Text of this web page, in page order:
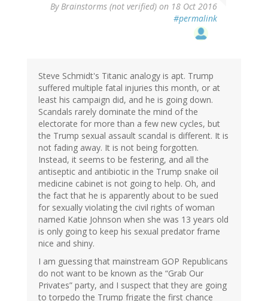
ByBrainstorms (not verified) on 18 Oct 2016
#permalink
Steve Schmidt's Titanic analogy is apt. Trump
suffered multiple fatal injuries this month, or at
least his campaign did, and he is going down.
Scandals rarely dominate the mind of the
electorate for more than a few new cycles, but
the Trump sexual assault scandal is different. It is
not fading away. It is not being forgotten.
Instead, it seems to be festering, and all the
antiseptic and antibiotic in the Trump snake oil
medicine cabinet is not going to help. Oh, and
the fact that he is apparently about to be sued
for sexually violating the civil rights of woman
named Katie Johnson when she was 13 years old
is only going to keep his sexual predator frame
nice and shiny.
I am guessing that mainstream GOP Republicans
do not want to be known as the “Grab Our
Privates” party, and I suspect that they are going
to torpedo the Trump frigate the first chance